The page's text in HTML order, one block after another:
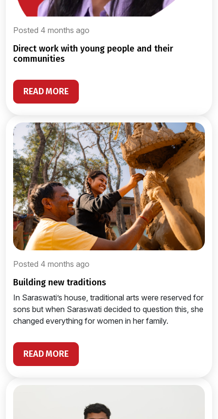
Posted 4 months ago
direct work with young people and their
communities
READ MORE
Posted 4 months ago
building new traditions
In Saraswati’s house, traditional arts were reserved for
sons but when Saraswati decided to question this, she
changed everything for women in her family.
READ MORE